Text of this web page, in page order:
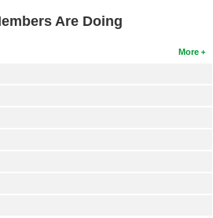
Are Doing
More